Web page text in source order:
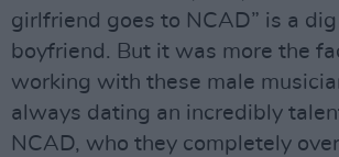
girlfriend goes to NCAD” is a
boyfriend. But it was more the
working with these male
always dating an incredibly
NCAD, who they completely